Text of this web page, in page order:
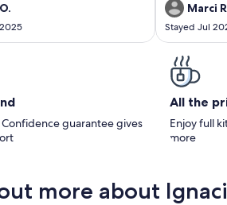
HAPPY WITH THE PROPERTY. I
RECOMMEND TO MY
ASSOCIATES.
rental. Reviewer Comments: The cabin was
just what my
Quaint, cozy,
our activities
we found
The
beautiful!
Marci
Stayed Jul
guarantee gives
All the
Enjoy full
more
more about